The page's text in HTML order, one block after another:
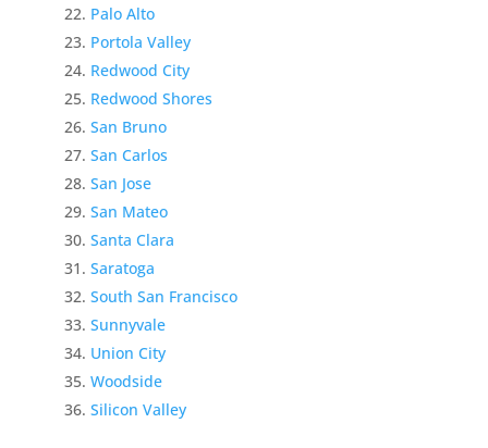
Palo Alto
Portola Valley
Redwood City
Redwood Shores
San Bruno
San Carlos
San Jose
San Mateo
Santa Clara
Saratoga
South San Francisco
Sunnyvale
Union City
Woodside
Silicon Valley